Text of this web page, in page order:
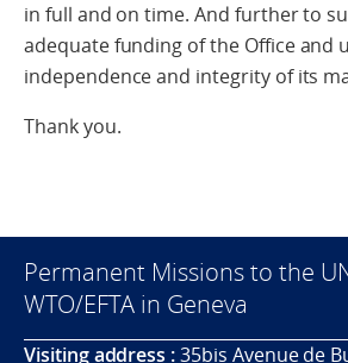
in full and on time. And further to
adequate funding of the Office and
independence and integrity of its
Thank you.
Permanent Missions to the
WTO/EFTA in Geneva
Visiting address :35bis Avenue de